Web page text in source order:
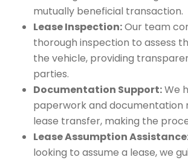
mutually beneficial transaction.
Lease Inspection:Our team
thorough inspection to assess
the vehicle, providing
parties.
Documentation Support:We
paperwork and documentation
lease transfer, making the
Lease Assumption
looking to assume a lease, we